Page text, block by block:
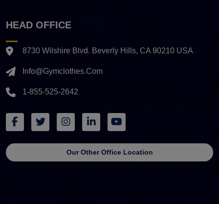
HEAD OFFICE
8730 Wilshire Blvd. Beverly Hills, CA 90210 USA
Info@gymclothes.com
1-855-525-2642
Our Other Office Location